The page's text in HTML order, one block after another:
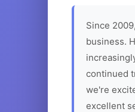
Since
business.
continued
we're
excellent